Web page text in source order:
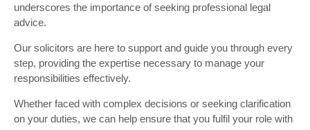
underscores the importance of seeking professional legal
advice.
Our solicitors are here to support and guide you through every
step, providing the expertise necessary to manage your
responsibilities effectively.
Whether faced with complex decisions or seeking clarification
on your duties, we can help ensure that you fulfil your role with